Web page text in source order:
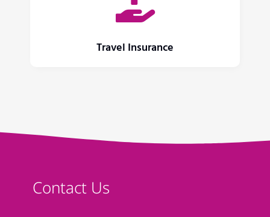
Travel Insurance
Contact Us